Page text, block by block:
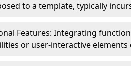
to a template, typically
Features: Integrating
or user-interactive elements